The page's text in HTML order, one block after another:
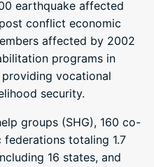
earthquake affected
conflict economic
affected by 2002
programs in
vocational
security.
groups (SHG), 160 co-
totaling 1.7
16 states, and